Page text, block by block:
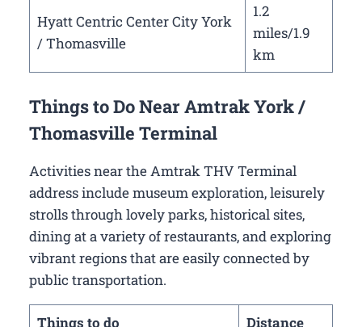
Hyatt Centric Center City York
/ Thomasville
1.2
miles/1.9
km
Things to Do Near Amtrak York /
Thomasville Terminal
Activities near the Amtrak THV Terminal
address include museum exploration, leisurely
strolls through lovely parks, historical sites,
dining at a variety of restaurants, and exploring
vibrant regions that are easily connected by
public transportation.
Things to do Distance